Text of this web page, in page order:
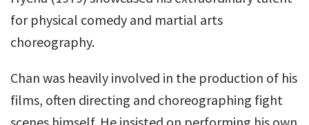
for physical comedy and martial arts
choreography.
Chan was heavily involved in the production of his
films, often directing and choreographing fight